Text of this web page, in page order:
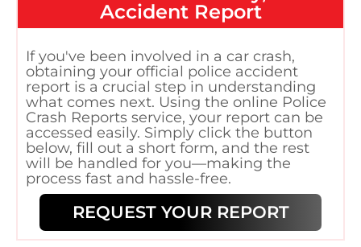
Accident Report
If you've been involved in a car crash,
obtaining your official police accident
report is a crucial step in understanding
what comes next. Using the online Police
Crash Reports service, your report can be
accessed easily. Simply click the button
below, fill out a short form, and the rest
will be handled for you—making the
process fast and hassle-free.
REQUEST YOUR REPORT